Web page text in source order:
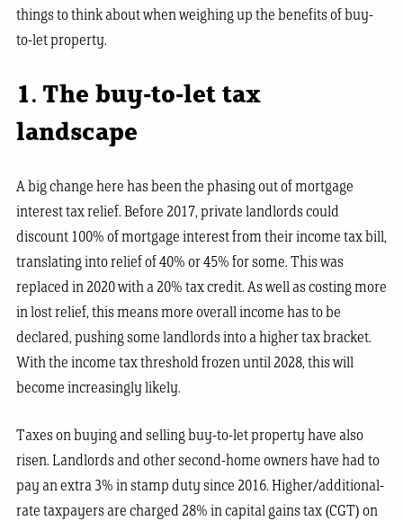
things to think about when weighing up the benefits of buy-
to-let property.
1. The buy-to-let tax
landscape
A big change here has been the phasing out of mortgage
interest tax relief. Before 2017, private landlords could
discount 100% of mortgage interest from their income tax bill,
translating into relief of 40% or 45% for some. This was
replaced in 2020 with a 20% tax credit. As well as costing more
in lost relief, this means more overall income has to be
declared, pushing some landlords into a higher tax bracket.
With the income tax threshold frozen until 2028, this will
become increasingly likely.
Taxes on buying and selling buy-to-let property have also
risen. Landlords and other second-home owners have had to
pay an extra 3% in stamp duty since 2016. Higher/additional-
rate taxpayers are charged 28% in capital gains tax (CGT) on